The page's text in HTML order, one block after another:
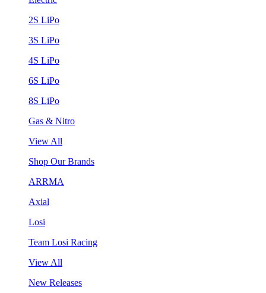
2S LiPo
3S LiPo
4S LiPo
6S LiPo
8S LiPo
Gas & Nitro
View All
Shop Our Brands
ARRMA
Axial
Losi
Team Losi Racing
View All
New Releases